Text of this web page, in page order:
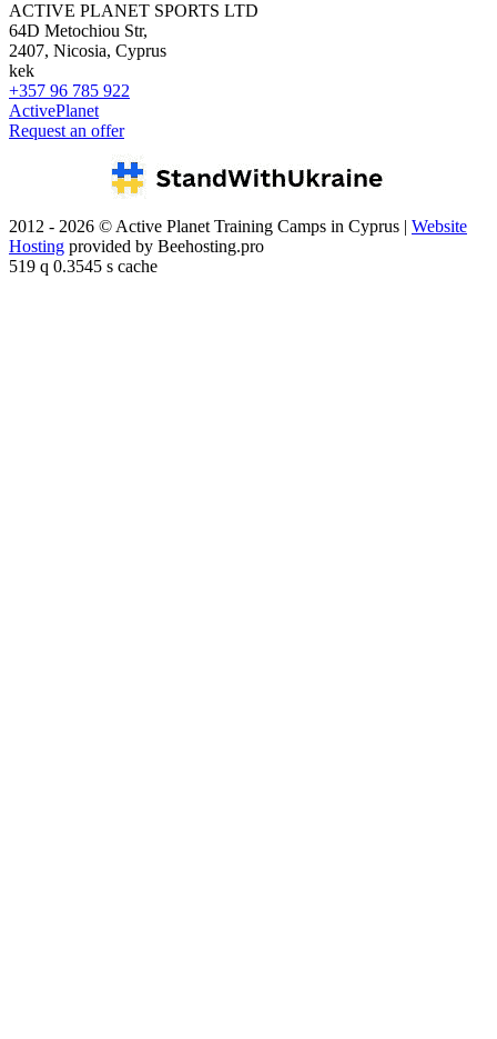
ACTIVE PLANET SPORTS LTD
64D Metochiou Str,
2407, Nicosia, Cyprus
kek
+357 96 785 922
ActivePlanet
Request an offer
2012 - 2026 © Active Planet Training Camps in Cyprus | Website
Hosting provided by Beehosting.pro
519 q 0.3545 s cache